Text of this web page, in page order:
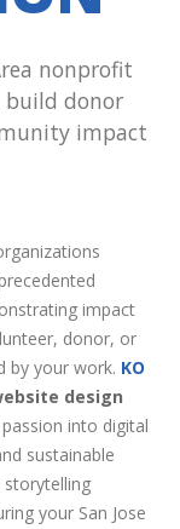
nonprofit
donor
impact
impact
donor, or
by your work. KO
design
into digital
sustainable
storytelling
your San Jose